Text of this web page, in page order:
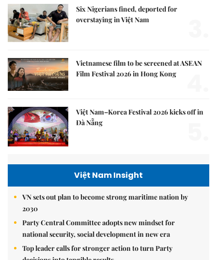
Six Nigerians fined, deported for
overstaying in Việt Nam
Vietnamese film to be screened at ASEAN
Film Festival 2026 in Hong Kong
Việt Nam–Korea Festival 2026 kicks off in
Đà Nẵng
Việt Nam Insight
VN sets out plan to become strong maritime nation by
2030
Party Central Committee adopts new mindset for
national security, social development in new era
Top leader calls for stronger action to turn Party
decisions into tangible results